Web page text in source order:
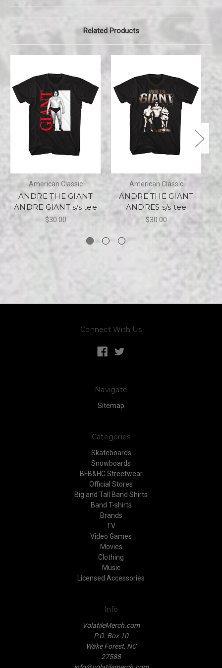
Related Products
American Classic
ANDRE THE GIANT
ANDRE GIANT s/s tee
$30.00
American Classic
ANDRE THE GIANT
ANDRES s/s tee
$30.00
Connect With Us
Navigate
Sitemap
Categories
Skateboards
Snowboards
BFB&HC Streetwear
Official Stores
Big and Tall Band Shirts
Band T-shirts
Brands
TV
Video Games
Movies
Clothing
Music
Licensed Accessories
Info
VolatileMerch.com
P.O. Box 10
Wake Forest, NC
27588